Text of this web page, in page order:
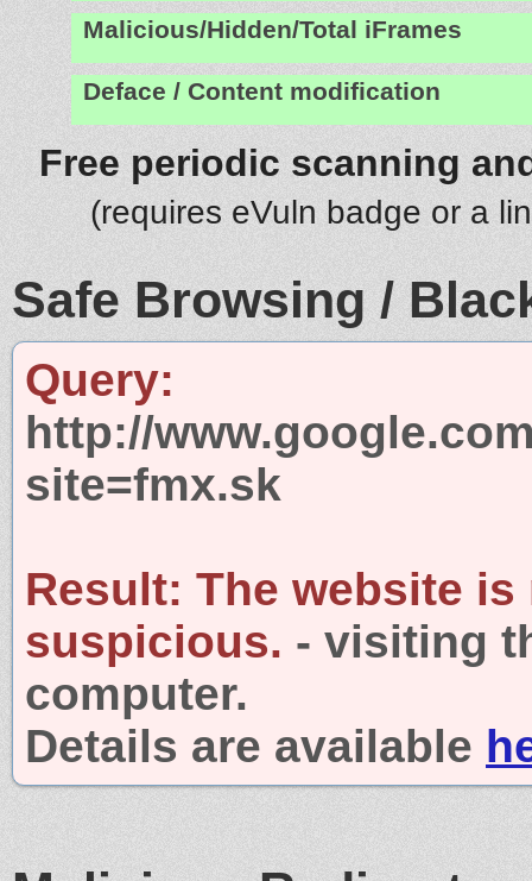
Malicious/Hidden/Total iFrames
Deface / Content modification
Free periodic scanning
(requires eVuln badge or a
Safe Browsing /
Query:
http://
site=fmx.sk
Result: The website is
suspicious. - visiting
computer.
Details are available